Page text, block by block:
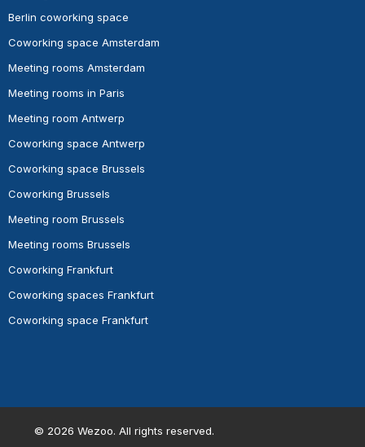
Berlin coworking space
Coworking space Amsterdam
Meeting rooms Amsterdam
Meeting rooms in Paris
Meeting room Antwerp
Coworking space Antwerp
Coworking space Brussels
Coworking Brussels
Meeting room Brussels
Meeting rooms Brussels
Coworking Frankfurt
Coworking spaces Frankfurt
Coworking space Frankfurt
© 2026 Wezoo. All rights reserved.